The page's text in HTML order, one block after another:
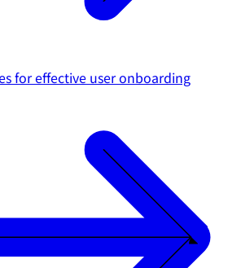
for effective user onboarding